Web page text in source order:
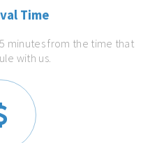
Time
minutes from the time that
with us.